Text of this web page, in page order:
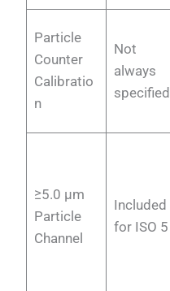
Particle
Counter
Calibratio
n
Not
always
specified
≥5.0 µm
Particle
Channel
Included
for ISO 5